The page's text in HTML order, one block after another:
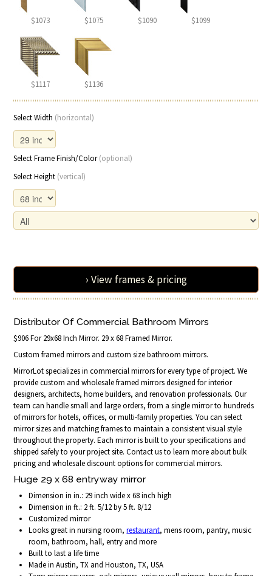
$1073 $1075 $1090 $1099
$1117 $1136
Select Width (horizontal)
Select Frame Finish/Color(optional)
Select Height (vertical)
› View frames & pricing
Distributor Of Commercial Bathroom Mirrors
$906 For 29x68 Inch Mirror. 29 x 68 Framed Mirror.
Custom framed mirrors and custom size bathroom mirrors.
MirrorLot specializes in commercial mirrors for every type of project. We
provide custom and wholesale framed mirrors designed for interior
designers, architects, home builders, and renovation professionals. Our
team can handle small and large orders, from a single mirror to hundreds
of mirrors for hotels, offices, or multi-family properties. You can select
mirror sizes and matching frames to maintain a consistent visual style
throughout the property. Each mirror is built to your specifications and
shipped safely to your project site. Contact us to learn more about bulk
pricing and wholesale discount options for commercial mirrors.
Huge 29 x 68 entryway mirror
Dimension in in.: 29 inch wide x 68 inch high
Dimension in ft.: 2 ft. 5/12 by 5 ft. 8/12
Customized mirror
Looks great in nursing room,restaurant, mens room, pantry, music
room, bathroom, hall, entry and more
Built to last a life time
Made in Austin, TX and Houston, TX, USA